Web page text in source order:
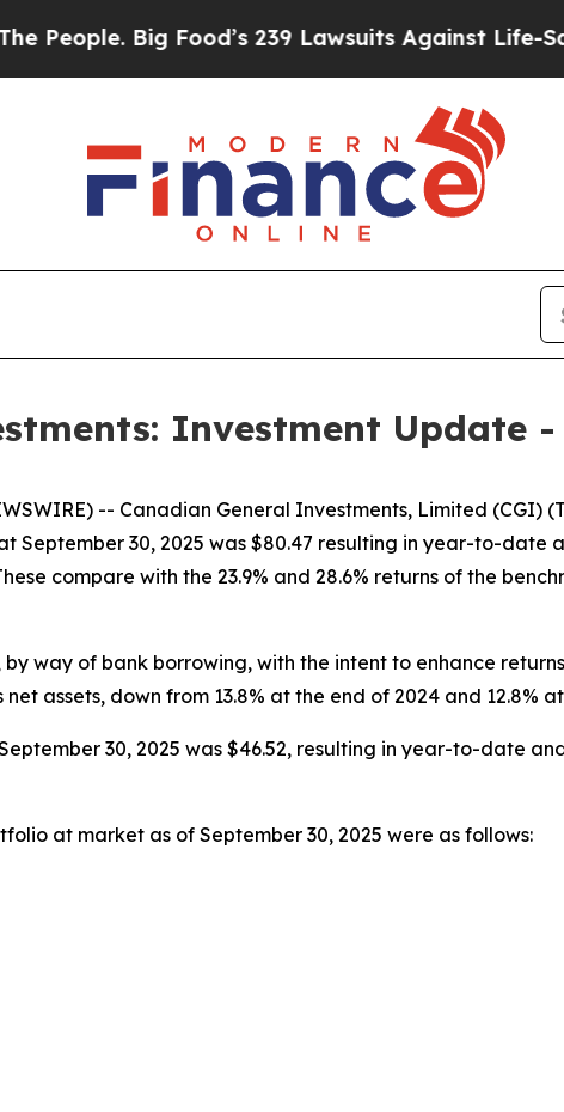
Big Food’s 239 Lawsuits Against Life-Saving
Investment Update
-- Canadian General Investments, Limited (CGI)
September 30, 2025 was $80.47 resulting in year-to-date
compare with the 23.9% and 28.6% returns of the
way of bank borrowing, with the intent to enhance
assets, down from 13.8% at the end of 2024 and 12.8%
30, 2025 was $46.52, resulting in year-to-date
at market as of September 30, 2025 were as follows: